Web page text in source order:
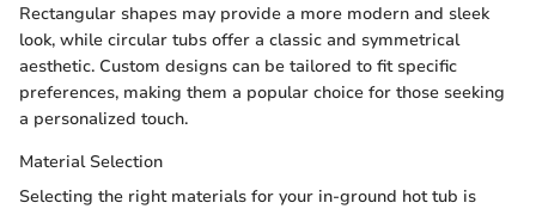
Rectangular shapes may provide a more modern and sleek
look, while circular tubs offer a classic and symmetrical
aesthetic. Custom designs can be tailored to fit specific
preferences, making them a popular choice for those seeking
a personalized touch.
Material Selection
Selecting the right materials for your in-ground hot tub is